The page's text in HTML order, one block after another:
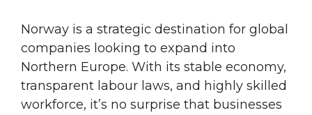
Norway is a strategic destination for global
companies looking to expand into
Northern Europe. With its stable economy,
transparent labour laws, and highly skilled
workforce, it’s no surprise that businesses